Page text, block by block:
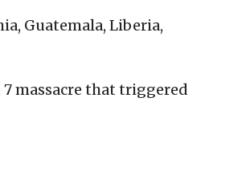
Guatemala, Liberia,
massacre that triggered